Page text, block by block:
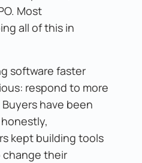
Most
all of this in
software faster
respond to more
Buyers have been
kept building tools
their